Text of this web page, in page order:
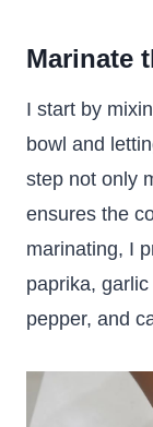
Marinate
I start by
bowl and
step not only
ensures the
marinating, I
paprika,
pepper, and